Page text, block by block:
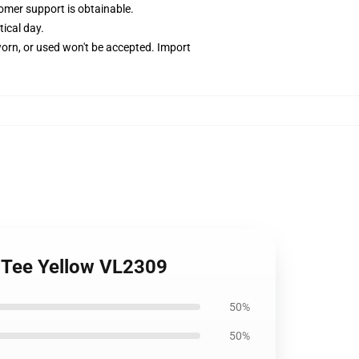
support is obtainable.
day.
or used won't be accepted. Import
Yellow VL2309
50%
50%